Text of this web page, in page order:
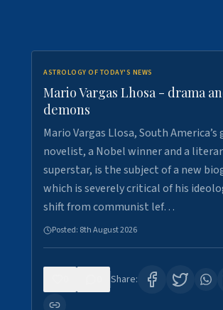
ASTROLOGY OF TODAY'S NEWS
Mario Vargas Lhosa - drama
demons
Mario Vargas Llosa, South
novelist, a Nobel winner and a
superstar, is the subject of a new
which is severely critical of his
shift from communist lef…
Posted: 8th August 2026
Share: